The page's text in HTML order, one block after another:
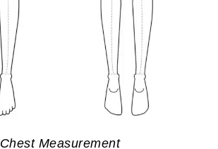
Chest Measurement